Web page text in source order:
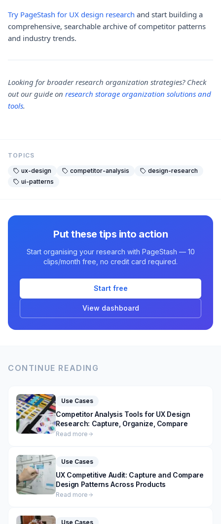
Try PageStash for UX design research and start building a
comprehensive, searchable archive of competitor patterns
and industry trends.
Looking for broader research organization strategies? Check
out our guide on research storage organization solutions and
tools.
TOPICS
ux-design competitor-analysis
design-research
ui-patterns
Put these tips into action
Start organising your research with PageStash — 10
clips/month free, no credit card required.
Start free
View dashboard
CONTINUE READING
Use Cases
Competitor Analysis Tools for UX Design
Research: Capture, Organize, Compare
Read more
Use Cases
UX Competitive Audit: Capture and Compare
Design Patterns Across Products
Read more
Use Cases